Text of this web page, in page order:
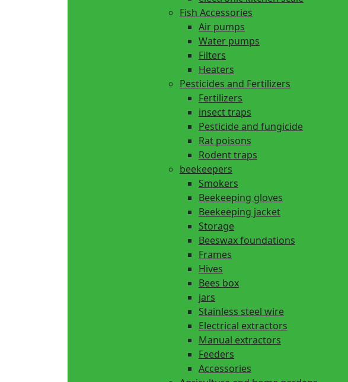
Fish Accessories
Air pumps
Water pumps
Filters
Heaters
Pesticides and Fertilizers
Fertilizers
insect traps
Pesticide and fungicide
Rat poisons
Rodent traps
beekeepers
Smokers
Beekeeping gloves
Beekeeping jacket
Storage
Beeswax foundations
Frames
Hives
Bees box
jars
Stainless steel wire
Electrical extractors
Manual extractors
Feeders
Accessories